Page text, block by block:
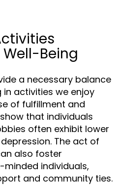
Being
a necessary balance
in activities we enjoy
of fulfillment and
that individuals
often exhibit lower
The act of
also foster
individuals,
and community ties.